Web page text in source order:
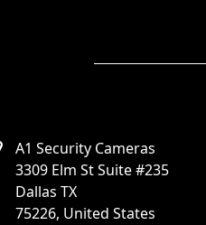
A1 Security Cameras
3309 Elm St Suite #235
Dallas TX
75226, United States